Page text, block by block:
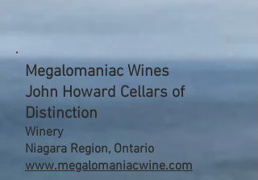
Megalomaniac Wines
John Howard Cellars of
Distinction
Winery
Niagara Region, Ontario
www.megalomaniacwine.com